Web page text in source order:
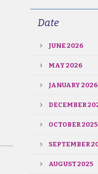
Date
JUNE 2026
MAY 2026
JANUARY 2026
DECEMBER
OCTOBER 2025
SEPTEMBER
AUGUST 2025